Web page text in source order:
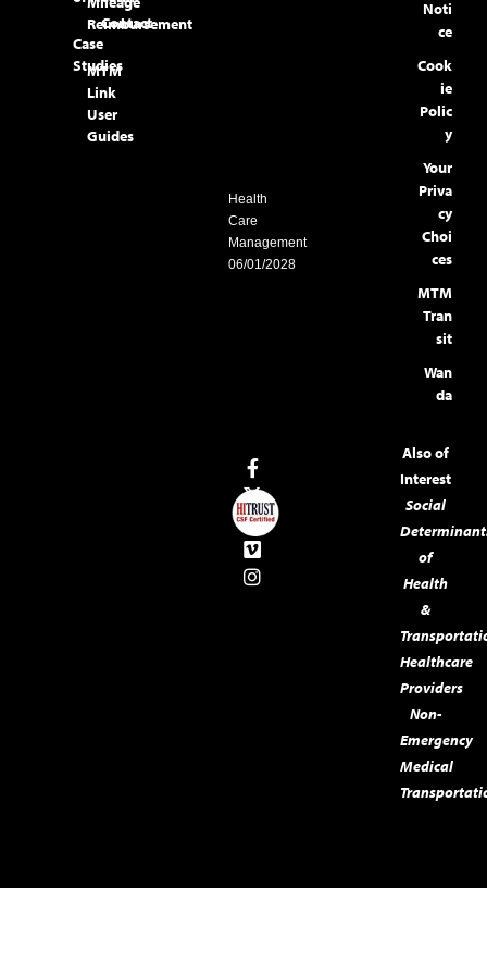
Noti
ce
Cook
ie
Polic
y
Your
Priva
cy
Choi
ces
MTM
Tran
sit
Wan
da
Also of
Interest
Social
of
Health
&
Healthcare
Providers
Non-
Emergency
Medical
Health
Care
Management
06/01/2028
Case
Studies
Reimbursement
MTM
Link
User
Guides
Contact